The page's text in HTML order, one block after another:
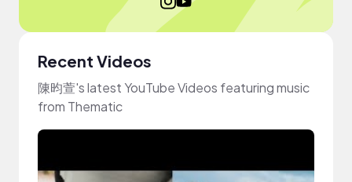
Recent Videos
陳昀萱's latest YouTube Videos featuring music
from Thematic